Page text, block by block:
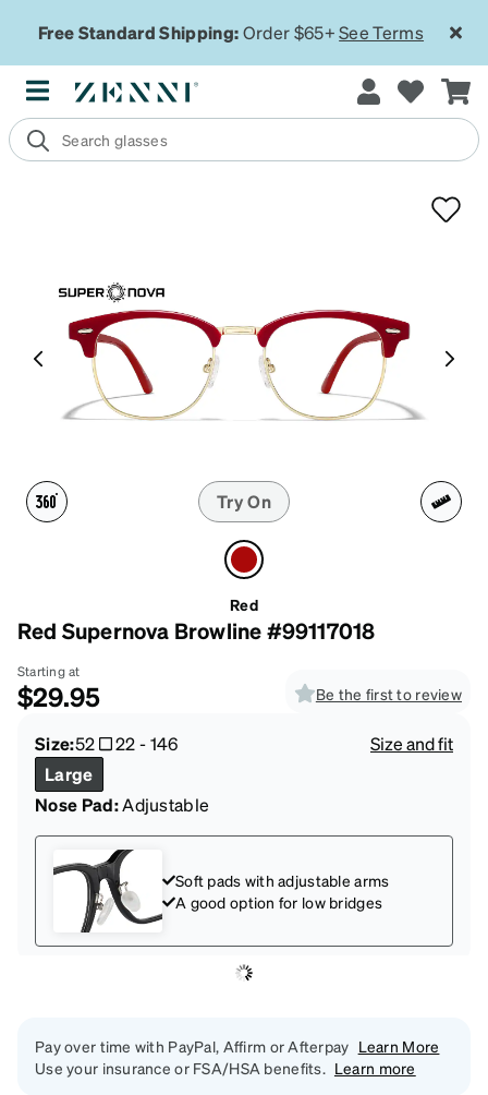
Free Standard Shipping:Order $65+See Terms
Try On
Red
Red Supernova Browline #99117018
Starting at
$29.95 Be the first to review
Size:52 22-146
Size and fit
Large
Nose Pad:Adjustable
Soft pads with adjustable arms
A good option for low bridges
Pay over time with PayPal, Affirm or Afterpay Learn More
Use your insurance or FSA/HSA benefits. Learn more